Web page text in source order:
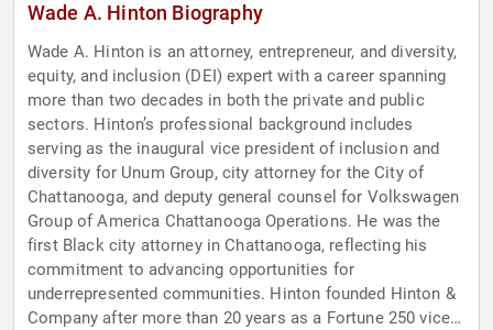
Wade A. Hinton Biography
Wade A. Hinton is an attorney, entrepreneur, and diversity,
equity, and inclusion (DEI) expert with a career spanning
more than two decades in both the private and public
sectors. Hinton’s professional background includes
serving as the inaugural vice president of inclusion and
diversity for Unum Group, city attorney for the City of
Chattanooga, and deputy general counsel for Volkswagen
Group of America Chattanooga Operations. He was the
first Black city attorney in Chattanooga, reflecting his
commitment to advancing opportunities for
underrepresented communities. Hinton founded Hinton &
Company after more than 20 years as a Fortune 250 vice